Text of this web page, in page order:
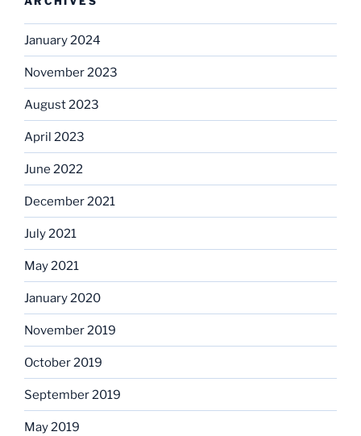
January 2024
November 2023
August 2023
April 2023
June 2022
December 2021
July 2021
May 2021
January 2020
November 2019
October 2019
September 2019
May 2019